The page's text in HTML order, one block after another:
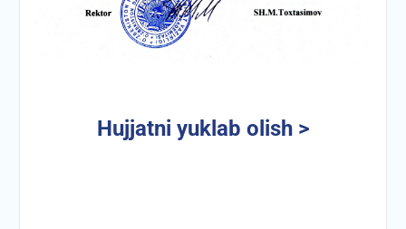
Hujjatni yuklab olish >